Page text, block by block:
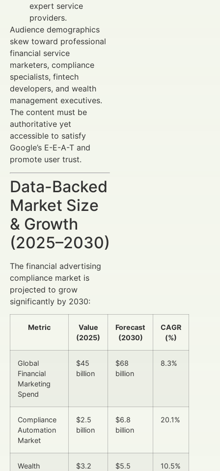
expert service
providers.
Audience demographics
skew toward professional
financial service
marketers, compliance
specialists, fintech
developers, and wealth
management executives.
The content must be
authoritative yet
accessible to satisfy
Google’s E-E-A-T and
promote user trust.
Data-Backed
Market Size
& Growth
(2025–2030)
The financial advertising
compliance market is
projected to grow
significantly by 2030:
Metric
Value
(2025)
Forecast
(2030)
CAGR
(%)
Global
Financial
Marketing
Spend
$45
billion
$68
billion
8.3%
Compliance
Automation
Market
$2.5
billion
$6.8
billion
20.1%
Wealth
$3.2
$5.5
10.5%